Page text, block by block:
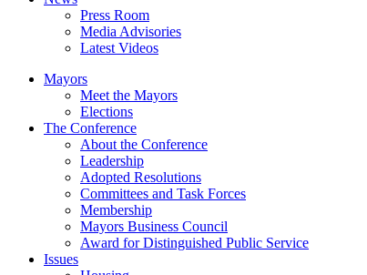
Press Room
Media Advisories
Latest Videos
Mayors
Meet the Mayors
Elections
The Conference
About the Conference
Leadership
Adopted Resolutions
Committees and Task Forces
Membership
Mayors Business Council
Award for Distinguished Public Service
Issues